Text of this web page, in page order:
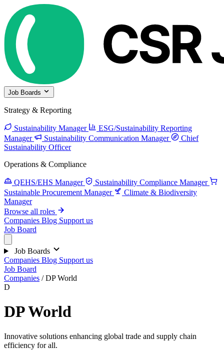
Job Boards
Strategy & Reporting
Sustainability Manager
ESG/Sustainability Reporting
Manager
Sustainability Communication Manager
Chief
Sustainability Officer
Operations & Compliance
QEHS/EHS Manager
Sustainability Compliance Manager
Sustainable Procurement Manager
Climate & Biodiversity
Manager
Browse all roles
Companies Blog Support us
Job Board
Job Boards
Companies Blog Support us
Job Board
Companies / DP World
D
DP World
Innovative solutions enhancing global trade and supply chain
efficiency for all.